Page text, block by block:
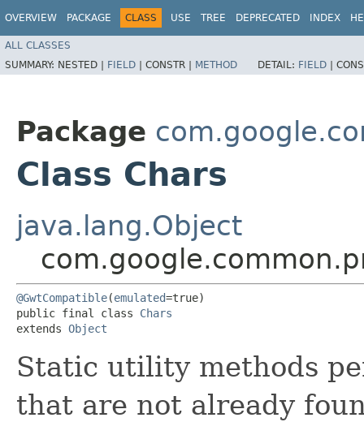
OVERVIEW PACKAGE CLASS USE TREE DEPRECATED INDEX
ALL CLASSES
SUMMARY: NESTED | FIELD | CONSTR | METHOD DETAIL: FIELD |
Package
Class Chars
java.lang.Object
@GwtCompatible(emulated=true)
public final class Chars
extends Object
Static utility methods
that are not already